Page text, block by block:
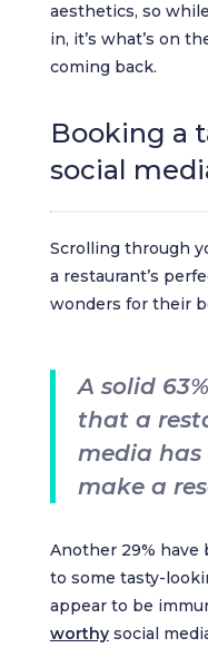
aesthetics, so
in, it’s what’s on
coming back.
Booking a
social
Scrolling through
a restaurant’s
wonders for their
A solid
that a
media
make a
Another 29% have
to some tasty-
appear to be
worthysocial